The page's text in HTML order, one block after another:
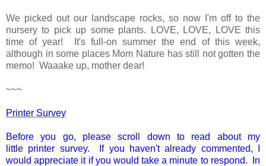
We picked out our landscape rocks, so now I'm off to the
nursery to pick up some plants. LOVE, LOVE, LOVE this
time of year! It's full-on summer the end of this week,
although in some places Mom Nature has still not gotten the
memo! Waaake up, mother dear!
~~~
Printer Survey
Before you go, please scroll down to read about my
little printer survey. If you haven't already commented, I
would appreciate it if you would take a minute to respond. In